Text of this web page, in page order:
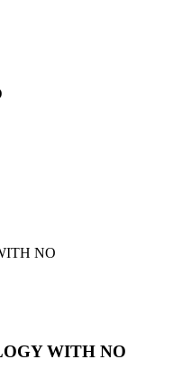
NO
WITH NO